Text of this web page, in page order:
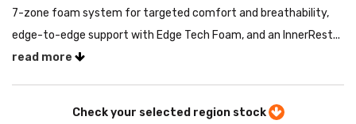
7-zone foam system for targeted comfort and breathability,
edge-to-edge support with Edge Tech Foam, and an InnerRest...
read more
Check your selected region stock